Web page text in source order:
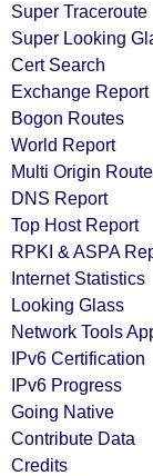
Super Traceroute
Super Looking
Cert Search
Exchange Report
Bogon Routes
World Report
Multi Origin
DNS Report
Top Host Report
RPKI & ASPA
Internet Statistics
Looking Glass
Network Tools
IPv6 Certification
IPv6 Progress
Going Native
Contribute Data
Credits